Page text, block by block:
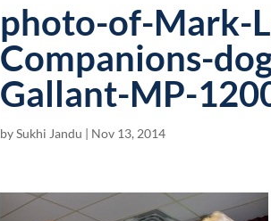
photo-of-Mark-
Companions-
Gallant-MP-
bySukhi Jandu | Nov 13, 2014